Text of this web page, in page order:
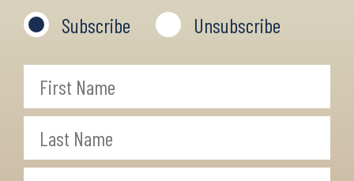
Subscribe Unsubscribe